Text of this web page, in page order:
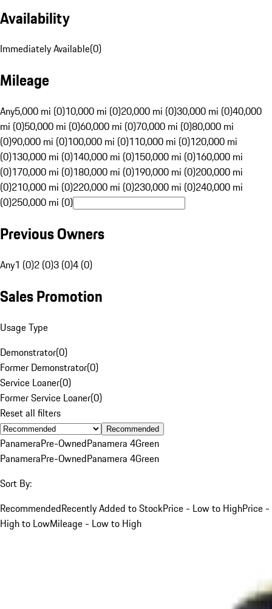
Availability
Immediately Available(0)
Mileage
Any5,000 mi (0)10,000 mi (0)20,000 mi (0)30,000 mi (0)40,000
mi (0)50,000 mi (0)60,000 mi (0)70,000 mi (0)80,000 mi
(0)90,000 mi (0)100,000 mi (0)110,000 mi (0)120,000 mi
(0)130,000 mi (0)140,000 mi (0)150,000 mi (0)160,000 mi
(0)170,000 mi (0)180,000 mi (0)190,000 mi (0)200,000 mi
(0)210,000 mi (0)220,000 mi (0)230,000 mi (0)240,000 mi
(0)250,000 mi (0)
Previous Owners
Any1 (0)2 (0)3 (0)4 (0)
Sales Promotion
Usage Type
Demonstrator(0)
Former Demonstrator(0)
Service Loaner(0)
Former Service Loaner(0)
Reset all filters
Recommended
PanameraPre-OwnedPanamera 4Green
PanameraPre-OwnedPanamera 4Green
Sort By:
RecommendedRecently Added to StockPrice - Low to HighPrice -
High to LowMileage - Low to High